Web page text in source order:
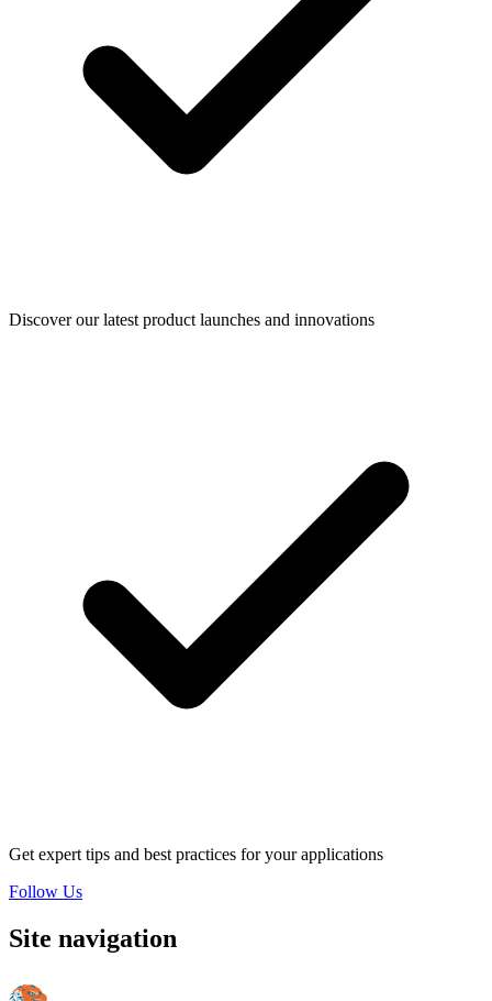
Discover our latest product launches and innovations
Get expert tips and best practices for your applications
Follow Us
Site navigation